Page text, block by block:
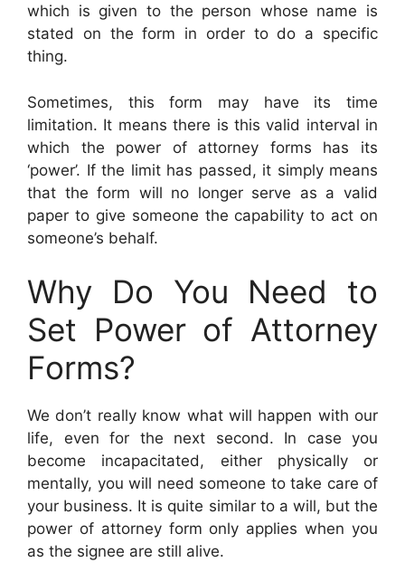
which is given to the person whose name is
stated on the form in order to do a specific
thing.
Sometimes, this form may have its time
limitation. It means there is this valid interval in
which the power of attorney forms has its
‘power’. If the limit has passed, it simply means
that the form will no longer serve as a valid
paper to give someone the capability to act on
someone’s behalf.
Why Do You Need to
Set Power of Attorney
Forms?
We don’t really know what will happen with our
life, even for the next second. In case you
become incapacitated, either physically or
mentally, you will need someone to take care of
your business. It is quite similar to a will, but the
power of attorney form only applies when you
as the signee are still alive.